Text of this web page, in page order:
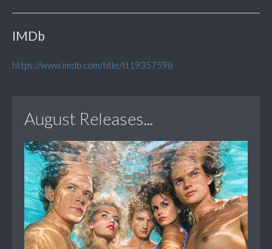
IMDb
https://www.imdb.com/title/tt19357598
August Releases...